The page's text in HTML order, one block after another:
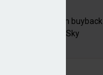
announces £100m buyback
of M&E sale to Sky